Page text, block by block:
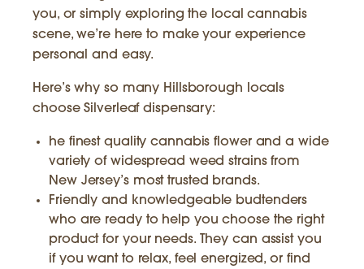
you, or simply exploring the local cannabis
scene, we’re here to make your experience
personal and easy.
Here’s why so many Hillsborough locals
choose Silverleaf dispensary:
he finest quality cannabis flower and a wide
variety of widespread weed strains from
New Jersey’s most trusted brands.
Friendly and knowledgeable budtenders
who are ready to help you choose the right
product for your needs. They can assist you
if you want to relax, feel energized, or find